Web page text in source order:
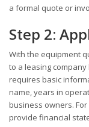
a formal quote or
Step 2:
With the equipment
to a leasing
requires basic
name, years in
business owners.
provide financial